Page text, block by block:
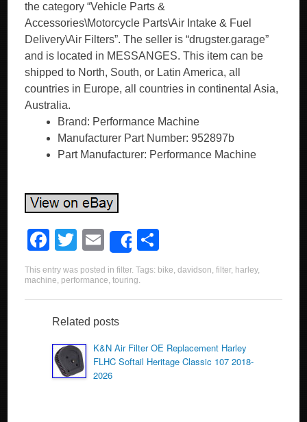
the category “Vehicle Parts &
Accessories\Motorcycle Parts\Air Intake & Fuel
Delivery\Air Filters”. The seller is “drugster.garage”
and is located in MESSANGES. This item can be
shipped to North, South, or Latin America, all
countries in Europe, all countries in continental Asia,
Australia.
Brand: Performance Machine
Manufacturer Part Number: 952897b
Part Manufacturer: Performance Machine
F
a
c
e
b
o
o
T
wi
tt
er
E
m
ail
Share
h
e
This entry was posted infilter. Tags: bike,davidson,filter, harley,
machine, performance,touring.
Related posts
K&N Air Filter OE Replacement Harley
FLHC Softail Heritage Classic 107 2018-
2026